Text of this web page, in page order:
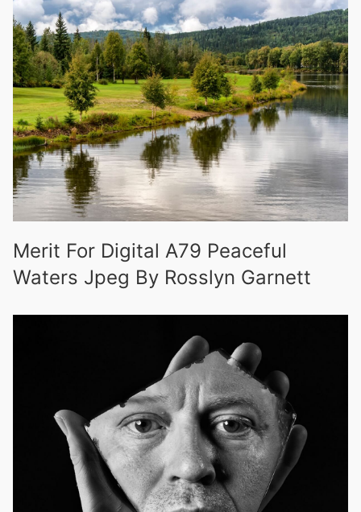
Merit For Digital A79 Peaceful
Waters Jpeg By Rosslyn Garnett